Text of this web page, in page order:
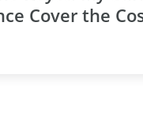
Cover the